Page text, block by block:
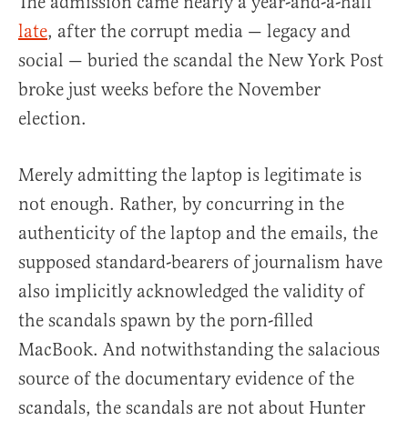
late, after the corrupt media — legacy and
social — buried the scandal the New York Post
broke just weeks before the November
election.
Merely admitting the laptop is legitimate is
not enough. Rather, by concurring in the
authenticity of the laptop and the emails, the
supposed standard-bearers of journalism have
also implicitly acknowledged the validity of
the scandals spawn by the porn-filled
MacBook. And notwithstanding the salacious
source of the documentary evidence of the
scandals, the scandals are not about Hunter